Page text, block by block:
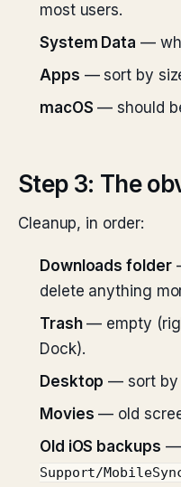
most users.
System Data —
Apps — sort by
macOS — should
Step 3: The
Cleanup, in order:
Downloads folder
delete anything
Trash— empty
Dock).
Desktop — sort by
Movies — old
Old iOS backups —
Support/